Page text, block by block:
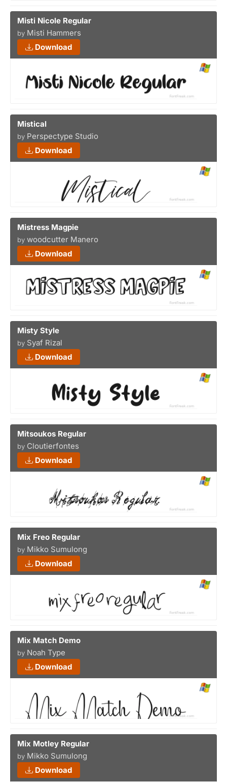
Misti Nicole Regular
by Misti Hammers
Download
Mistical
by Perspectype Studio
Download
Mistress Magpie
by woodcutter Manero
Download
Misty Style
by Syaf Rizal
Download
Mitsoukos Regular
by Cloutierfontes
Download
Mix Freo Regular
by Mikko Sumulong
Download
Mix Match Demo
by Noah Type
Download
Mix Motley Regular
by Mikko Sumulong
Download